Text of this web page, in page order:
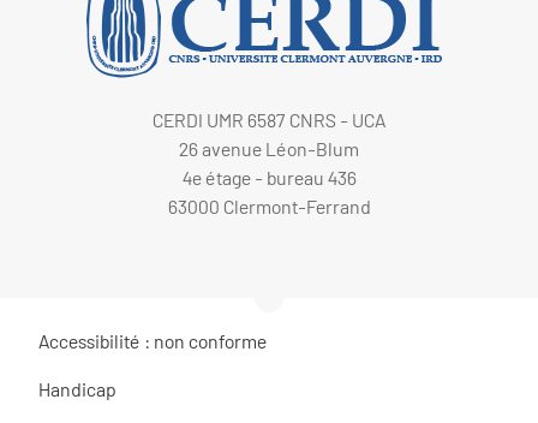
CERDI UMR 6587 CNRS - UCA
26 avenue Léon-Blum
4e étage - bureau 436
63000 Clermont-Ferrand
Accessibilité : non conforme
Handicap